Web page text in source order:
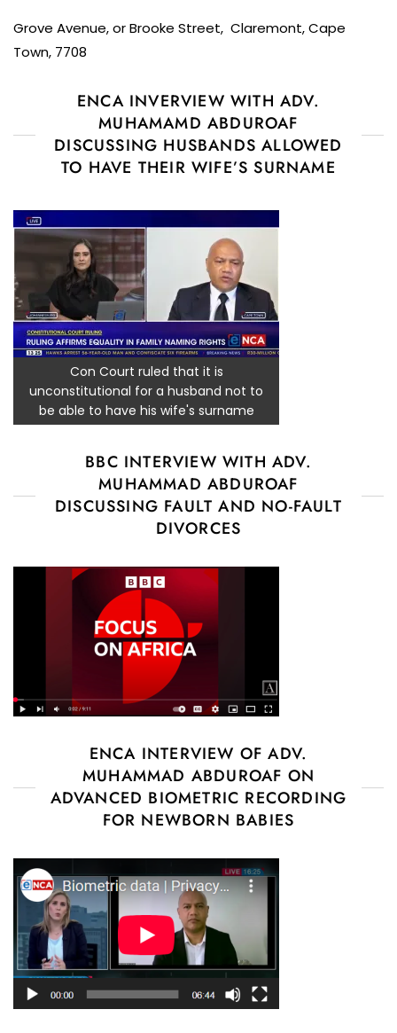
Grove Avenue, or Brooke Street, Claremont, Cape
Town, 7708
ENCA INVERVIEW WITH ADV.
MUHAMAMD ABDUROAF
DISCUSSING HUSBANDS ALLOWED
TO HAVE THEIR WIFE’S SURNAME
Con Court ruled that it is
unconstitutional for a husband not to
be able to have his wife's surname
BBC INTERVIEW WITH ADV.
MUHAMMAD ABDUROAF
DISCUSSING FAULT AND NO-FAULT
DIVORCES
ENCA INTERVIEW OF ADV.
MUHAMMAD ABDUROAF ON
ADVANCED BIOMETRIC RECORDING
FOR NEWBORN BABIES